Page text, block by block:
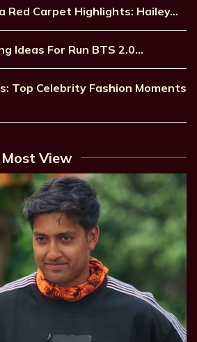
Red Carpet Highlights: Hailey…
Ideas For Run BTS 2.0…
Top Celebrity Fashion Moments
Most View